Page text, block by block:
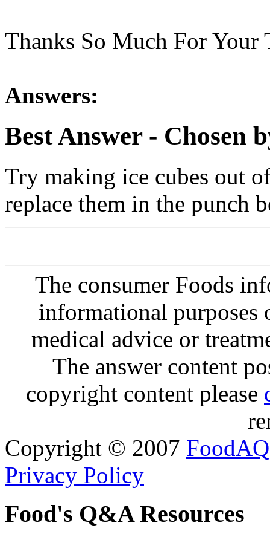
Thanks So Much For Your
Answers:
Best Answer- Chosen
Try making ice cubes out
replace them in the punch
The consumer Foods
informational purposes
medical advice or
The answer content
copyright content please
Copyright © 2007 FoodAQ
Privacy Policy
Food's Q&A Resources